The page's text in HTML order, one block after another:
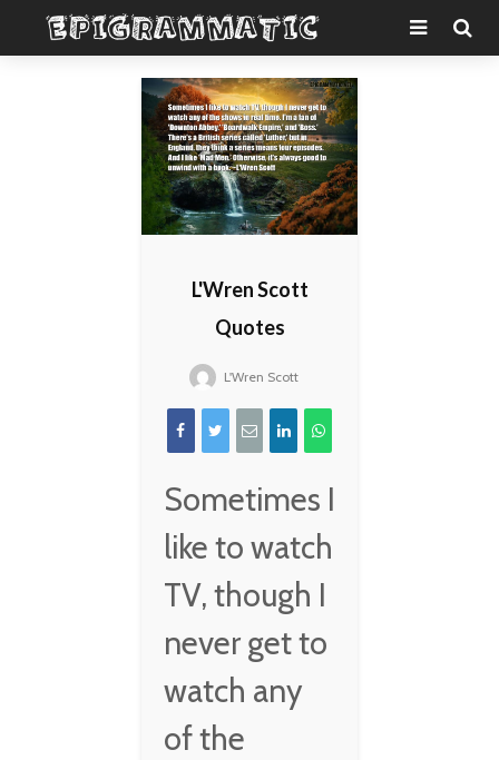
L'Wren Scott
Quotes
L'Wren Scott
Sometimes I
like to watch
TV, though I
never get to
watch any
of the